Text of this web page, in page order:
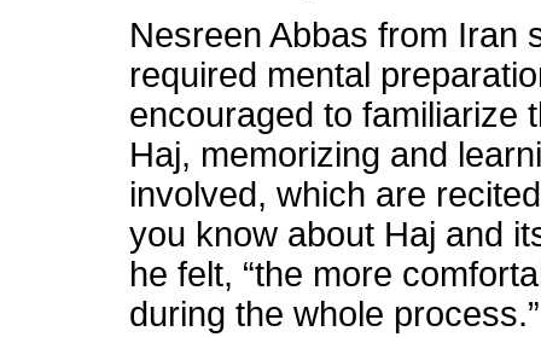
Nesreen Abbas from Iran
required mental
encouraged to familiarize
Haj, memorizing and
involved, which are
you know about Haj and
he felt, “the more
during the whole process.”